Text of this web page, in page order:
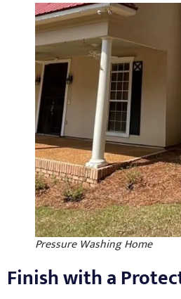
Pressure Washing Home
Finish with a